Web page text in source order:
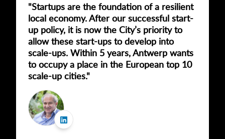
"Startups are the foundation of a resilient
local economy. After our successful start-
up policy, it is now the City’s priority to
allow these start-ups to develop into
scale-ups. Within 5 years, Antwerp wants
to occupy a place in the European top 10
scale-up cities."